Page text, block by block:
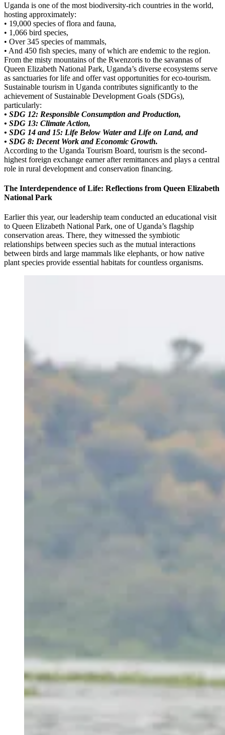
Uganda is one of the most biodiversity-rich countries in the world,
hosting approximately:
• 19,000 species of flora and fauna,
• 1,066 bird species,
• Over 345 species of mammals,
• And 450 fish species, many of which are endemic to the region.
From the misty mountains of the Rwenzoris to the savannas of
Queen Elizabeth National Park, Uganda’s diverse ecosystems serve
as sanctuaries for life and offer vast opportunities for eco-tourism.
Sustainable tourism in Uganda contributes significantly to the
achievement of Sustainable Development Goals (SDGs),
particularly:
• SDG 12: Responsible Consumption and Production,
• SDG 13: Climate Action,
• SDG 14 and 15: Life Below Water and Life on Land, and
• SDG 8: Decent Work and Economic Growth.
According to the Uganda Tourism Board, tourism is the second-
highest foreign exchange earner after remittances and plays a central
role in rural development and conservation financing.
The Interdependence of Life: Reflections from Queen Elizabeth
National Park
Earlier this year, our leadership team conducted an educational visit
to Queen Elizabeth National Park, one of Uganda’s flagship
conservation areas. There, they witnessed the symbiotic
relationships between species such as the mutual interactions
between birds and large mammals like elephants, or how native
plant species provide essential habitats for countless organisms.